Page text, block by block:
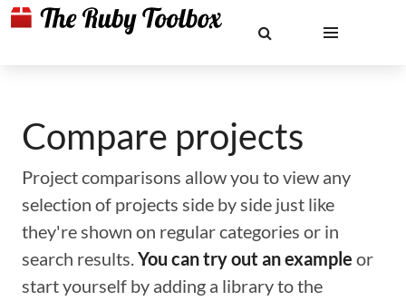
Compare projects
Project comparisons allow you to view any
selection of projects side by side just like
they're shown on regular categories or in
search results.You can try out an example or
start yourself by adding a library to the